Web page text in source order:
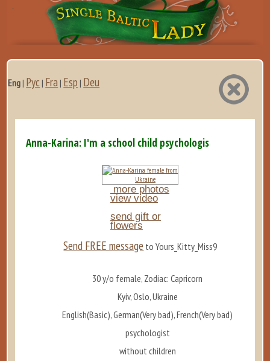
Eng| Рус | Fra| Esp | Deu
Anna-Karina: I'm a school child psychologist, dedicated
more photos
view video
send gift or
flowers
Send FREE message to Yours_Kitty_Miss9
30 y/o female, Zodiac: Capricorn
Kyiv, Oslo, Ukraine
English(Basic), German(Very bad), French(Very bad)
psychologist
without children